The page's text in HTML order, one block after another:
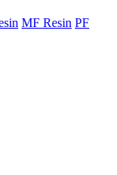
MF Resin PF